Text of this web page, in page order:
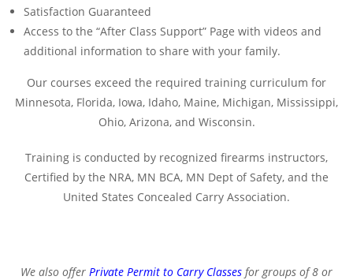
Satisfaction Guaranteed
Access to the “After Class Support” Page with videos and
additional information to share with your family.
Our courses exceed the required training curriculum for
Minnesota, Florida, Iowa, Idaho, Maine, Michigan, Mississippi,
Ohio, Arizona, and Wisconsin.
Training is conducted by recognized firearms instructors,
Certified by the NRA, MN BCA, MN Dept of Safety, and the
United States Concealed Carry Association.
We also offer Private Permit to Carry Classes for groups of 8 or